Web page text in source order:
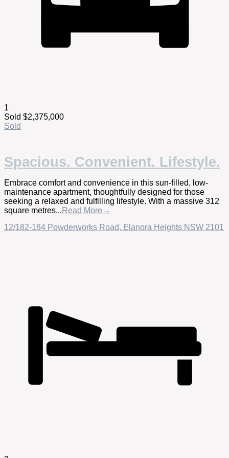
1
Sold $2,375,000
Sold
Spacious. Convenient. Lifestyle.
Embrace comfort and convenience in this sun-filled, low-
maintenance apartment, thoughtfully designed for those
seeking a relaxed and fulfilling lifestyle. With a massive 312
square metres... Read More→
12/182-184 Powderworks Road, Elanora Heights NSW 2101